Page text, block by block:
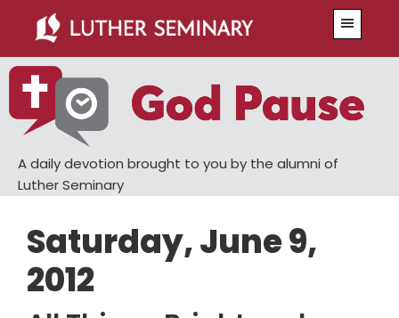
main
content
primary
sidebar
A daily devotion brought to you by the alumni of
Luther Seminary
Saturday, June 9,
2012